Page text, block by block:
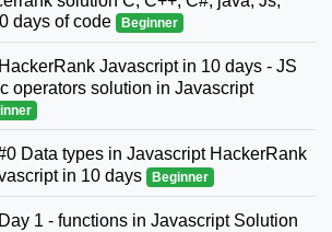
days of code
Beginner
Javascript in 10 days - JS
operators solution in Javascript
Data types in Javascript HackerRank
in 10 days
Beginner
1 - functions in Javascript Solution